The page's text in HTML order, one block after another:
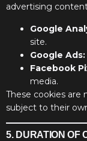
advertising
Google
site.
Google Ads:
Facebook
media.
These cookies are
subject to their
5. DURATION OF